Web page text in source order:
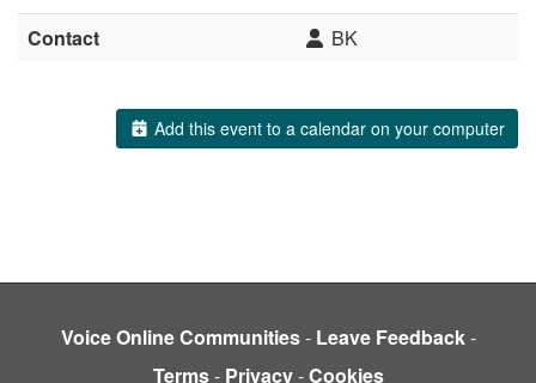
Contact BK
Add this event to a calendar on your computer
Voice Online Communities- Leave Feedback-
Terms- Privacy-Cookies